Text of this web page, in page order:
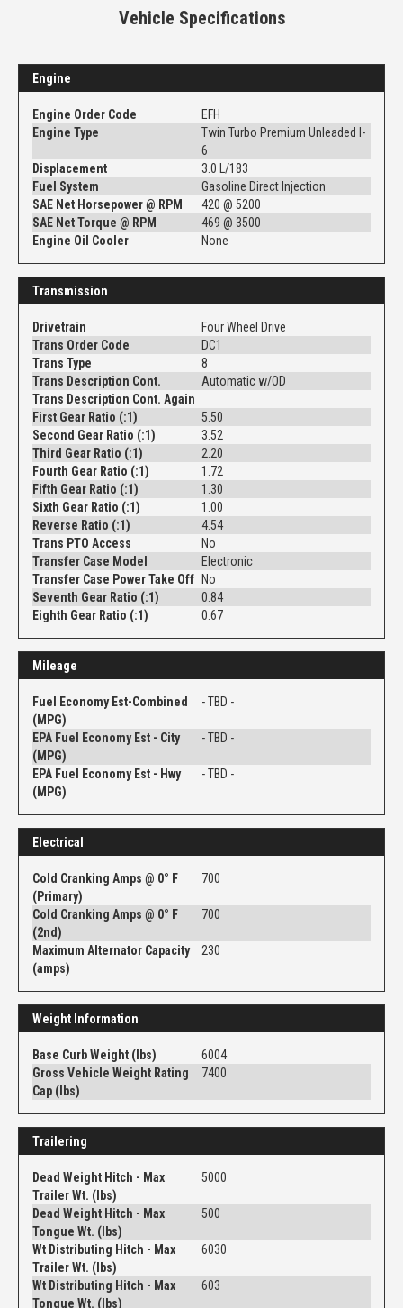
Vehicle Specifications
Engine
Engine Order Code
EFH
Engine Type
Twin Turbo Premium Unleaded I-
6
Displacement
3.0 L/183
Fuel System
Gasoline Direct Injection
SAE Net Horsepower @ RPM
420 @ 5200
SAE Net Torque @ RPM
469 @ 3500
Engine Oil Cooler
None
Transmission
Drivetrain
Four Wheel Drive
Trans Order Code
DC1
Trans Type
8
Trans Description Cont.
Automatic w/OD
Trans Description Cont. Again
First Gear Ratio (:1)
5.50
Second Gear Ratio (:1)
3.52
Third Gear Ratio (:1)
2.20
Fourth Gear Ratio (:1)
1.72
Fifth Gear Ratio (:1)
1.30
Sixth Gear Ratio (:1)
1.00
Reverse Ratio (:1)
4.54
Trans PTO Access
No
Transfer Case Model
Electronic
Transfer Case Power Take Off
No
Seventh Gear Ratio (:1)
0.84
Eighth Gear Ratio (:1)
0.67
Mileage
Fuel Economy Est-Combined
(MPG)
- TBD -
EPA Fuel Economy Est - City
(MPG)
- TBD -
EPA Fuel Economy Est - Hwy
(MPG)
- TBD -
Electrical
Cold Cranking Amps @ 0° F
(Primary)
700
Cold Cranking Amps @ 0° F
(2nd)
700
Maximum Alternator Capacity
(amps)
230
Weight Information
Base Curb Weight (lbs)
6004
Gross Vehicle Weight Rating
Cap (lbs)
7400
Trailering
Dead Weight Hitch - Max
Trailer Wt. (lbs)
5000
Dead Weight Hitch - Max
Tongue Wt. (lbs)
500
Wt Distributing Hitch - Max
Trailer Wt. (lbs)
6030
Wt Distributing Hitch - Max
Tongue Wt. (lbs)
603